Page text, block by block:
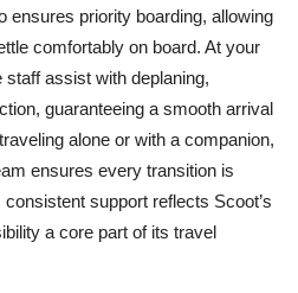
ensures priority boarding, allowing
comfortably on board. At your
staff assist with deplaning,
guaranteeing a smooth arrival
alone or with a companion,
ensures every transition is
support reflects Scoot’s
a core part of its travel